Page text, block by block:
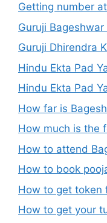
Getting number
Guruji
Guruji Dhirendra
Hindu Ekta Pad
Hindu Ekta Pad
How far is
How much is the
How to attend
How to book
How to get token
How to get your